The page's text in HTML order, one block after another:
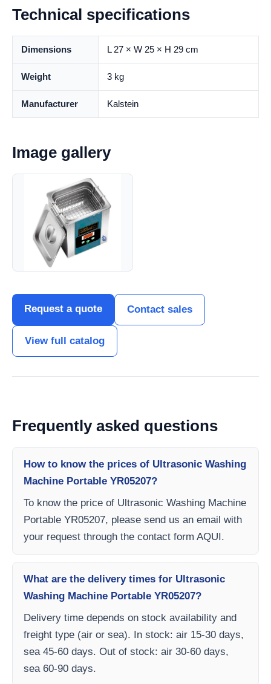
Technical specifications
Dimensions L 27 × W 25 × H 29 cm
Weight 3 kg
Manufacturer Kalstein
Image gallery
Request a quote Contact sales
View full catalog
Frequently asked questions
How to know the prices of Ultrasonic Washing
Machine Portable YR05207?
To know the price of Ultrasonic Washing Machine
Portable YR05207, please send us an email with
your request through the contact form AQUI.
What are the delivery times for Ultrasonic
Washing Machine Portable YR05207?
Delivery time depends on stock availability and
freight type (air or sea). In stock: air 15-30 days,
sea 45-60 days. Out of stock: air 30-60 days,
sea 60-90 days.